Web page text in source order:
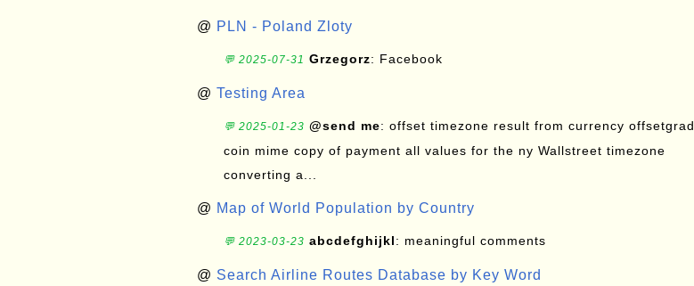
@ PLN - Poland Zloty
💬 2025-07-31 Grzegorz: Facebook
@ Testing Area
💬 2025-01-23 @send me: offset timezone result from currency offsetgrad
coin mime copy of payment all values for the ny Wallstreet timezone
converting a...
@ Map of World Population by Country
💬 2023-03-23 abcdefghijkl: meaningful comments
@ Search Airline Routes Database by Key Word